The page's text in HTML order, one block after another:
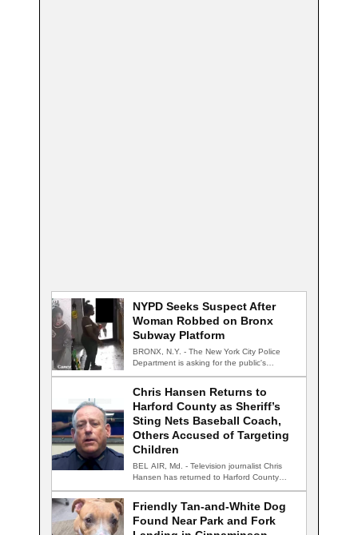
NYPD Seeks Suspect After
Woman Robbed on Bronx
Subway Platform
BRONX, N.Y. - The New York City Police
Department is asking for the public's…
Chris Hansen Returns to
Harford County as Sheriff’s
Sting Nets Baseball Coach,
Others Accused of Targeting
Children
BEL AIR, Md. - Television journalist Chris
Hansen has returned to Harford County
Friendly Tan-and-White Dog
Found Near Park and Fork